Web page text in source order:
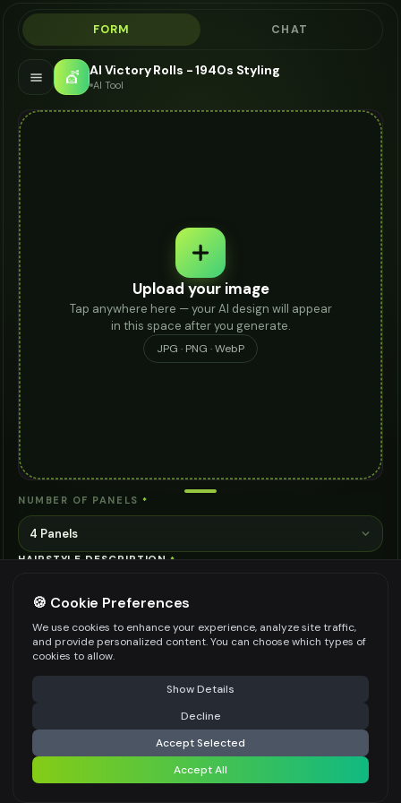
FORM CHAT
💇 AI Victory Rolls - 1940s Styling
AI Tool
Upload your image
Tap anywhere here — your AI design will appear
in this space after you generate.
JPG · PNG · WebP
NUMBER OF PANELS *
4 Panels
HAIRSTYLE DESCRIPTION *
STYLE VIBE *
Modern & Trendy
ADDITIONAL DETAILS (OPTIONAL)
⚠️ Last free generation — upgrade to do more Share
Generate Design
Share settings
🍪 Cookie Preferences
We use cookies to enhance your experience, analyze site traffic,
and provide personalized content. You can choose which types of
cookies to allow.
Show Details
Decline
Accept Selected
Accept All